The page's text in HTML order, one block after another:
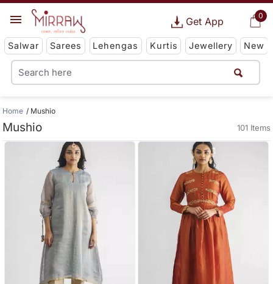
0
Get App
Salwar Sarees Lehengas Kurtis Jewellery New
Home Mushio
Mushio 101 Items